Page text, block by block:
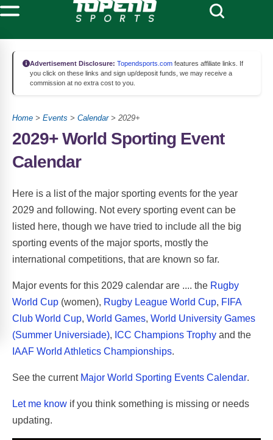
Advertisement Disclosure: Topendsports.com features affiliate links. If
you click on these links and sign up/deposit funds, we may receive a
commission at no extra cost to you.
Home > Events > Calendar> 2029+
2029+ World Sporting Event
Calendar
Here is a list of the major sporting events for the year
2029 and following. Not every sporting event can be
listed here, though we have tried to include all the big
sporting events of the major sports, mostly the
international competitions, that are known so far.
Major events for this 2029 calendar are .... the Rugby
World Cup (women), Rugby League World Cup, FIFA
Club World Cup, World Games, World University Games
(Summer Universiade), ICC Champions Trophy and the
IAAF World Athletics Championships.
See the current Major World Sporting Events Calendar.
Let me know if you think something is missing or needs
updating.